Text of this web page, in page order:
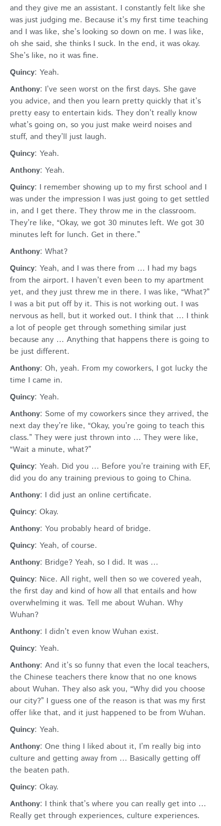
and they give me an assistant. I constantly felt like she
was just judging me. Because it’s my first time teaching
and I was like, she’s looking so down on me. I was like,
oh she said, she thinks I suck. In the end, it was okay.
She’s like, no it was fine.
Quincy: Yeah.
Anthony: I’ve seen worst on the first days. She gave
you advice, and then you learn pretty quickly that it’s
pretty easy to entertain kids. They don’t really know
what’s going on, so you just make weird noises and
stuff, and they’ll just laugh.
Quincy: Yeah.
Anthony: Yeah.
Quincy: I remember showing up to my first school and I
was under the impression I was just going to get settled
in, and I get there. They throw me in the classroom.
They’re like, “Okay, we got 30 minutes left. We got 30
minutes left for lunch. Get in there.”
Anthony: What?
Quincy: Yeah, and I was there from … I had my bags
from the airport. I haven’t even been to my apartment
yet, and they just threw me in there. I was like, “What?”
I was a bit put off by it. This is not working out. I was
nervous as hell, but it worked out. I think that … I think
a lot of people get through something similar just
because any … Anything that happens there is going to
be just different.
Anthony: Oh, yeah. From my coworkers, I got lucky the
time I came in.
Quincy: Yeah.
Anthony: Some of my coworkers since they arrived, the
next day they’re like, “Okay, you’re going to teach this
class.” They were just thrown into … They were like,
“Wait a minute, what?”
Quincy: Yeah. Did you … Before you’re training with EF,
did you do any training previous to going to China.
Anthony: I did just an online certificate.
Quincy: Okay.
Anthony: You probably heard of bridge.
Quincy: Yeah, of course.
Anthony: Bridge? Yeah, so I did. It was …
Quincy: Nice. All right, well then so we covered yeah,
the first day and kind of how all that entails and how
overwhelming it was. Tell me about Wuhan. Why
Wuhan?
Anthony: I didn’t even know Wuhan exist.
Quincy: Yeah.
Anthony: And it’s so funny that even the local teachers,
the Chinese teachers there know that no one knows
about Wuhan. They also ask you, “Why did you choose
our city?” I guess one of the reason is that was my first
offer like that, and it just happened to be from Wuhan.
Quincy: Yeah.
Anthony: One thing I liked about it, I’m really big into
culture and getting away from … Basically getting off
the beaten path.
Quincy: Okay.
Anthony: I think that’s where you can really get into …
Really get through experiences, culture experiences.